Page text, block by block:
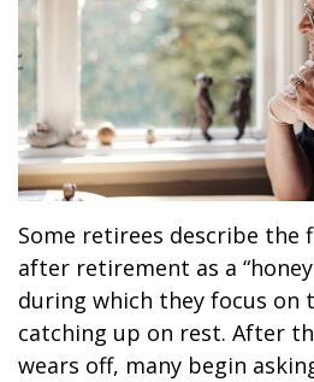
Some retirees describe the
after retirement as a
during which they focus on
catching up on rest. After
wears off, many begin